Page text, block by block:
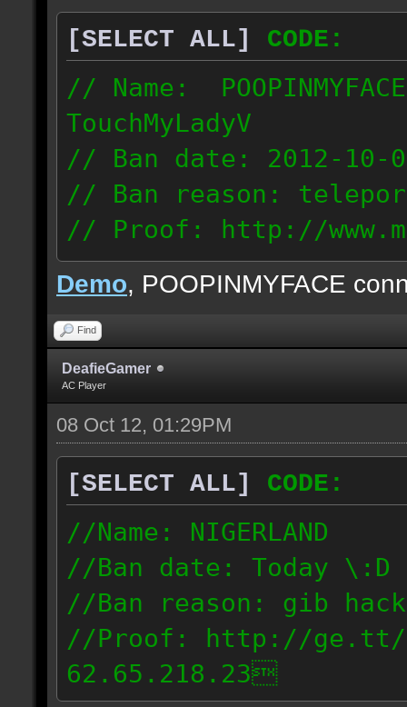
[SELECT ALL]
CODE:
// Name:
TouchMyLadyV
// Ban date: 2012-10-
// Ban reason:
// Proof: http://
f0j2bdcu7m2xd99
70.242.83.63
Demo, POOPINMYFACE
Find
DeafieGamer
AC Player
08 Oct 12, 01:29PM
[SELECT ALL]
CODE:
//Name: NIGERLAND
//Ban date: Today \:D
//Ban reason: gib hack
//Proof: http://ge.tt/
62.65.218.23